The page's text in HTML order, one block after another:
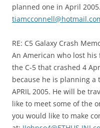
planned one in April
RE: C5 Galaxy Crash
An American who lost
the C-5 that crashed 4
because he is planning a
APRIL 2005. He will be
like to meet some of the
you would like to make